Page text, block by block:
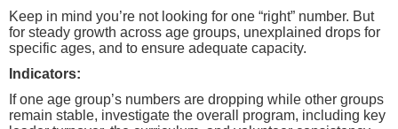
Keep in mind you’re not looking for one “right” number. But
for steady growth across age groups, unexplained drops for
specific ages, and to ensure adequate capacity.
Indicators:
If one age group’s numbers are dropping while other groups
remain stable, investigate the overall program, including key